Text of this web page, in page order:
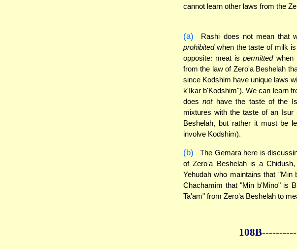
cannot learn other laws from the
(a)
Rashi does not mean that
prohibitedwhen the taste of milk is
opposite: meat ispermittedwhen
from the law of Zero'a Beshelah
since Kodshim have unique laws
k'Ikar b'Kodshim"). We can learn
doesnothave the taste of the
mixtures with the taste of an Isur
Beshelah, but rather it must be
involve Kodshim).
(b)
The Gemara here is
of Zero'a Beshelah is a
Yehudah who maintains that
Chachamim that "Min b'Mino" is
Ta'am" from Zero'a Beshelah to